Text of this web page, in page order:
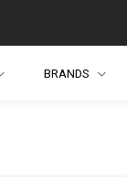
BRANDS